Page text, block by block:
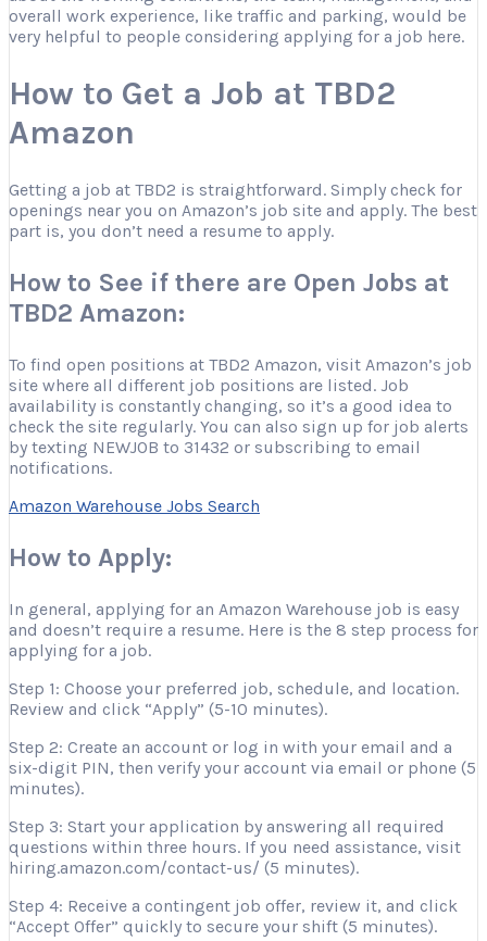
overall work experience, like traffic and parking, would be
very helpful to people considering applying for a job here.
How to Get a Job at TBD2
Amazon
Getting a job at TBD2 is straightforward. Simply check for
openings near you on Amazon’s job site and apply. The best
part is, you don’t need a resume to apply.
How to See if there are Open Jobs at
TBD2 Amazon:
To find open positions at TBD2 Amazon, visit Amazon’s job
site where all different job positions are listed. Job
availability is constantly changing, so it’s a good idea to
check the site regularly. You can also sign up for job alerts
by texting NEWJOB to 31432 or subscribing to email
notifications.
Amazon Warehouse Jobs Search
How to Apply:
In general, applying for an Amazon Warehouse job is easy
and doesn’t require a resume. Here is the 8 step process for
applying for a job.
Step 1: Choose your preferred job, schedule, and location.
Review and click “Apply” (5-10 minutes).
Step 2: Create an account or log in with your email and a
six-digit PIN, then verify your account via email or phone (5
minutes).
Step 3: Start your application by answering all required
questions within three hours. If you need assistance, visit
hiring.amazon.com/contact-us/ (5 minutes).
Step 4: Receive a contingent job offer, review it, and click
“Accept Offer” quickly to secure your shift (5 minutes).